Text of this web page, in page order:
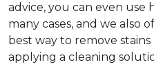
advice, you can even use
many cases, and we also
best way to remove
applying a cleaning